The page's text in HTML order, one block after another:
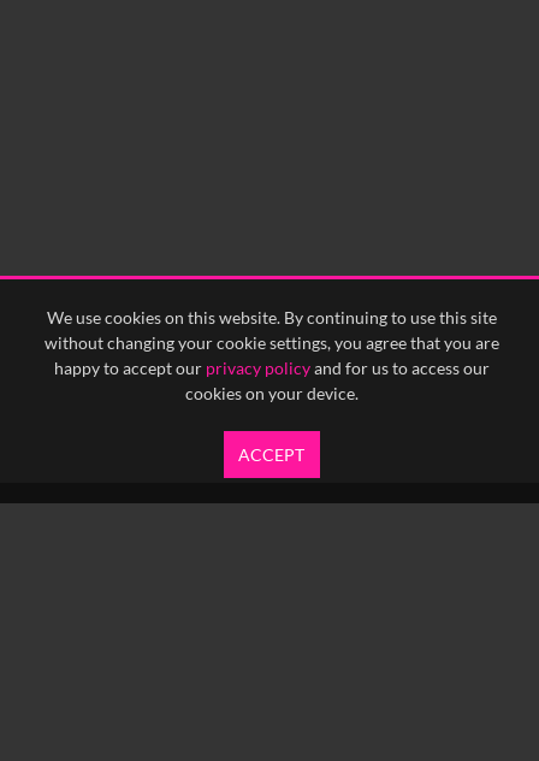
We use cookies on this website. By continuing to use this site
without changing your cookie settings, you agree that you are
happy to accept our privacy policyand for us to access our
cookies on your device.
ACCEPT